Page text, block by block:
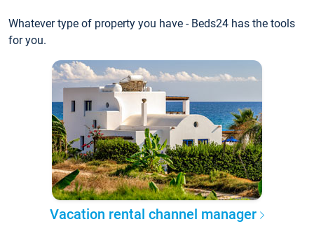
Whatever type of property you have - Beds24 has the tools
for you.
Vacation rental channel manager